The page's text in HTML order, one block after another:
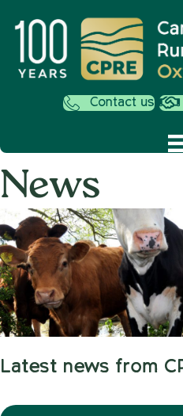
Contact us
News
Latest news from